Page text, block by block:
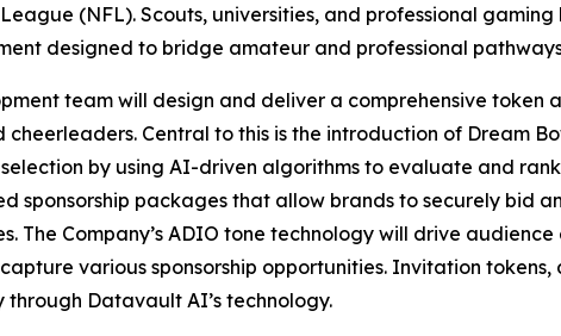
(NFL). Scouts, universities, and professional
designed to bridge amateur and professional
team will design and deliver a comprehensive
cheerleaders. Central to this is the introduction of Dream
by using AI-driven algorithms to evaluate and
sponsorship packages that allow brands to securely
The Company’s ADIO tone technology will drive
various sponsorship opportunities. Invitation
Datavault AI’s technology.